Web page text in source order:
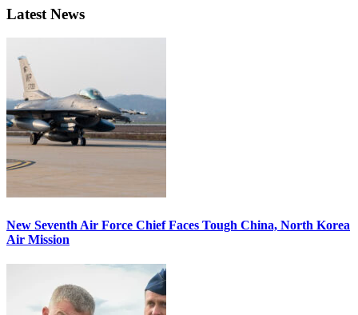
Latest News
New Seventh Air Force Chief Faces Tough China, North Korea
Air Mission